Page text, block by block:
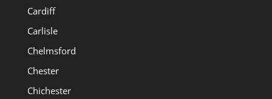
Cardiff
Carlisle
Chelmsford
Chester
Chichester